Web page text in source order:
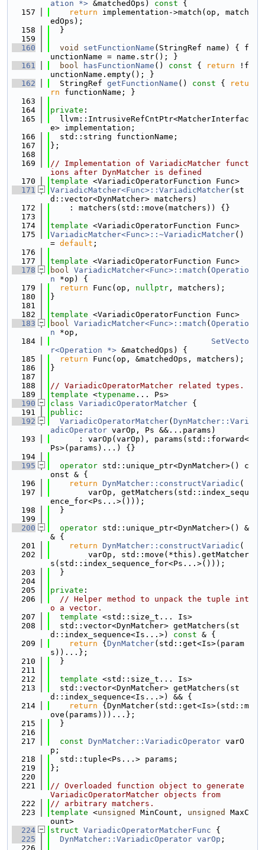
ation *> &matchedOps) const {
  157
return implementation->match(op, match
edOps);
  158
  }
  159
  160
void setFunctionName (StringRef name) { f
unctionName = name.str(); }
  161
bool hasFunctionName () const { return !f
unctionName.empty(); }
  162
  StringRef
getFunctionName () const {
retu
rn functionName; }
  163
  164
private :
  165
  llvm::IntrusiveRefCntPtr<MatcherInterfac
e> implementation;
  166
  std::string functionName;
  167
};
  168
  169
// Implementation of VariadicMatcher funct
ions after DynMatcher is defined
  170
template <VariadicOperatorFunction Func>
  171
VariadicMatcher<Func>::VariadicMatcher(st
d::vector<DynMatcher> matchers)
  172
    : matchers(std::move(matchers)) {}
  173
  174
template <VariadicOperatorFunction Func>
  175
VariadicMatcher<Func>::~VariadicMatcher()
= default ;
  176
  177
template <VariadicOperatorFunction Func>
  178
bool VariadicMatcher<Func>::match ( Operatio
n *op) {
  179
return Func(op, nullptr , matchers);
  180
}
  181
  182
template <VariadicOperatorFunction Func>
  183
bool VariadicMatcher<Func>::match ( Operatio
n *op,
  184
SetVecto
r<Operation *> &matchedOps) {
  185
return Func(op, &matchedOps, matchers);
  186
}
  187
  188
// VariadicOperatorMatcher related types.
  189
template <typename ... Ps>
  190
class VariadicOperatorMatcher {
  191
public :
  192
VariadicOperatorMatcher( DynMatcher::Vari
adicOperator varOp, Ps &&...params)
  193
      : varOp(varOp), params(std::forward<
Ps>(params)...) {}
  194
  195
operator std::unique_ptr<DynMatcher>() c
onst & {
  196
return DynMatcher::constructVariadic (
  197
        varOp, getMatchers(std::index_sequ
ence_for<Ps...>()));
  198
  }
  199
  200
operator std::unique_ptr<DynMatcher>() &
& {
  201
return DynMatcher::constructVariadic (
  202
        varOp, std::move(*this).getMatcher
s(std::index_sequence_for<Ps...>()));
  203
  }
  204
  205
private :
  206
// Helper method to unpack the tuple int
o a vector.
  207
template <std::size_t... Is>
  208
  std::vector<DynMatcher> getMatchers(st
d::index_sequence<Is...>) const & {
  209
return { DynMatcher(std::get<Is>(param
s))...};
  210
  }
  211
  212
template <std::size_t... Is>
  213
  std::vector<DynMatcher> getMatchers(st
d::index_sequence<Is...>) && {
  214
return {DynMatcher(std::get<Is>(std::m
ove(params)))...};
  215
  }
  216
  217
const DynMatcher::VariadicOperator varO
p;
  218
  std::tuple<Ps...> params;
  219
};
  220
  221
// Overloaded function object to generate
VariadicOperatorMatcher objects from
  222
// arbitrary matchers.
  223
template <unsigned MinCount, unsigned
MaxC
ount>
  224
struct VariadicOperatorMatcherFunc {
  225
DynMatcher::VariadicOperator varOp ;
  226